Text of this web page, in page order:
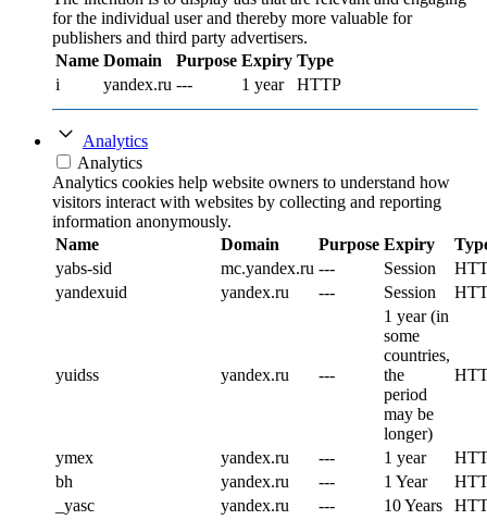
for the individual user and thereby more valuable for
publishers and third party advertisers.
Name Domain Purpose Expiry Type
i
yandex.ru --- 1 year HTTP
Analytics
Analytics
Analytics cookies help website owners to understand how
visitors interact with websites by collecting and reporting
information anonymously.
Name
Domain Purpose Expiry
yabs-sid
mc.yandex.ru --- Session
yandexuid
yandex.ru --- Session
yuidss yandex.ru ---
1 year (in
some
countries,
the
period
may be
longer)
ymex yandex.ru --- 1 year
bh
yandex.ru --- 1 Year
_yasc
yandex.ru --- 10 Years